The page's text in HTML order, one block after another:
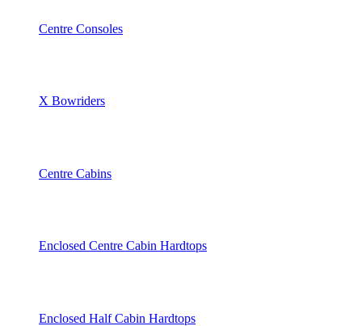
Centre Consoles
X Bowriders
Centre Cabins
Enclosed Centre Cabin Hardtops
Enclosed Half Cabin Hardtops